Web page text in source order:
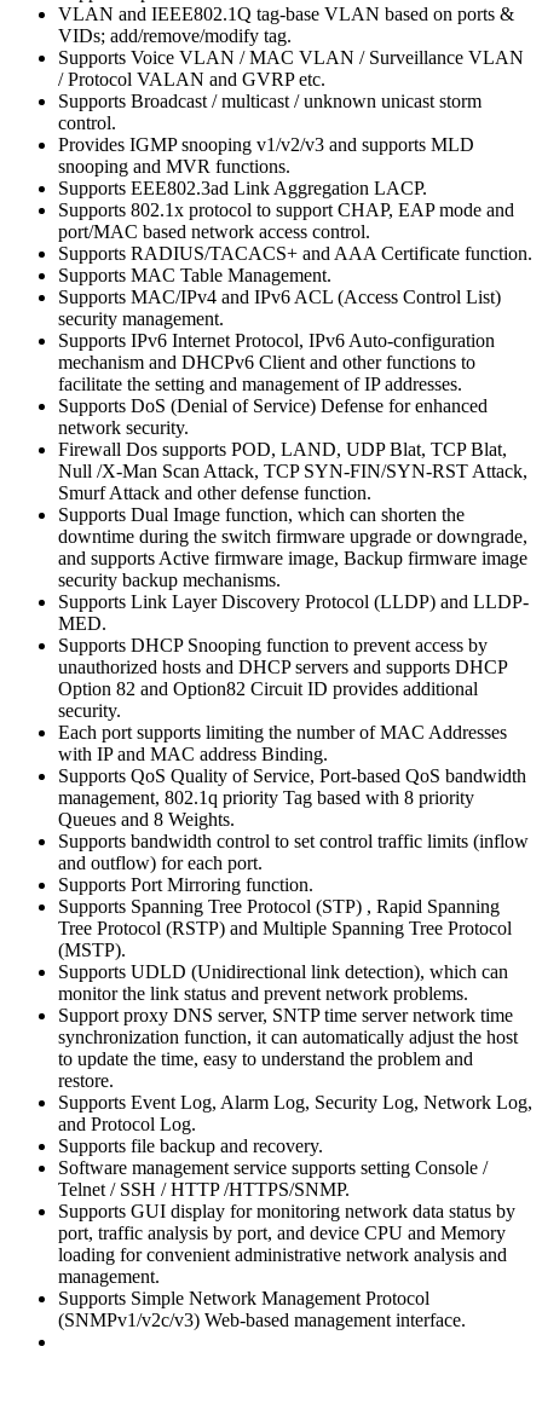
VLAN and IEEE802.1Q tag-base VLAN based on ports &
VIDs; add/remove/modify tag.
Supports Voice VLAN / MAC VLAN / Surveillance VLAN
/ Protocol VALAN and GVRP etc.
Supports Broadcast / multicast / unknown unicast storm
control.
Provides IGMP snooping v1/v2/v3 and supports MLD
snooping and MVR functions.
Supports EEE802.3ad Link Aggregation LACP.
Supports 802.1x protocol to support CHAP, EAP mode and
port/MAC based network access control.
Supports RADIUS/TACACS+ and AAA Certificate function.
Supports MAC Table Management.
Supports MAC/IPv4 and IPv6 ACL (Access Control List)
security management.
Supports IPv6 Internet Protocol, IPv6 Auto-configuration
mechanism and DHCPv6 Client and other functions to
facilitate the setting and management of IP addresses.
Supports DoS (Denial of Service) Defense for enhanced
network security.
Firewall Dos supports POD, LAND, UDP Blat, TCP Blat,
Null /X-Man Scan Attack, TCP SYN-FIN/SYN-RST Attack,
Smurf Attack and other defense function.
Supports Dual Image function, which can shorten the
downtime during the switch firmware upgrade or downgrade,
and supports Active firmware image, Backup firmware image
security backup mechanisms.
Supports Link Layer Discovery Protocol (LLDP) and LLDP-
MED.
Supports DHCP Snooping function to prevent access by
unauthorized hosts and DHCP servers and supports DHCP
Option 82 and Option82 Circuit ID provides additional
security.
Each port supports limiting the number of MAC Addresses
with IP and MAC address Binding.
Supports QoS Quality of Service, Port-based QoS bandwidth
management, 802.1q priority Tag based with 8 priority
Queues and 8 Weights.
Supports bandwidth control to set control traffic limits (inflow
and outflow) for each port.
Supports Port Mirroring function.
Supports Spanning Tree Protocol (STP) , Rapid Spanning
Tree Protocol (RSTP) and Multiple Spanning Tree Protocol
(MSTP).
Supports UDLD (Unidirectional link detection), which can
monitor the link status and prevent network problems.
Support proxy DNS server, SNTP time server network time
synchronization function, it can automatically adjust the host
to update the time, easy to understand the problem and
restore.
Supports Event Log, Alarm Log, Security Log, Network Log,
and Protocol Log.
Supports file backup and recovery.
Software management service supports setting Console /
Telnet / SSH / HTTP /HTTPS/SNMP.
Supports GUI display for monitoring network data status by
port, traffic analysis by port, and device CPU and Memory
loading for convenient administrative network analysis and
management.
Supports Simple Network Management Protocol
(SNMPv1/v2c/v3) Web-based management interface.